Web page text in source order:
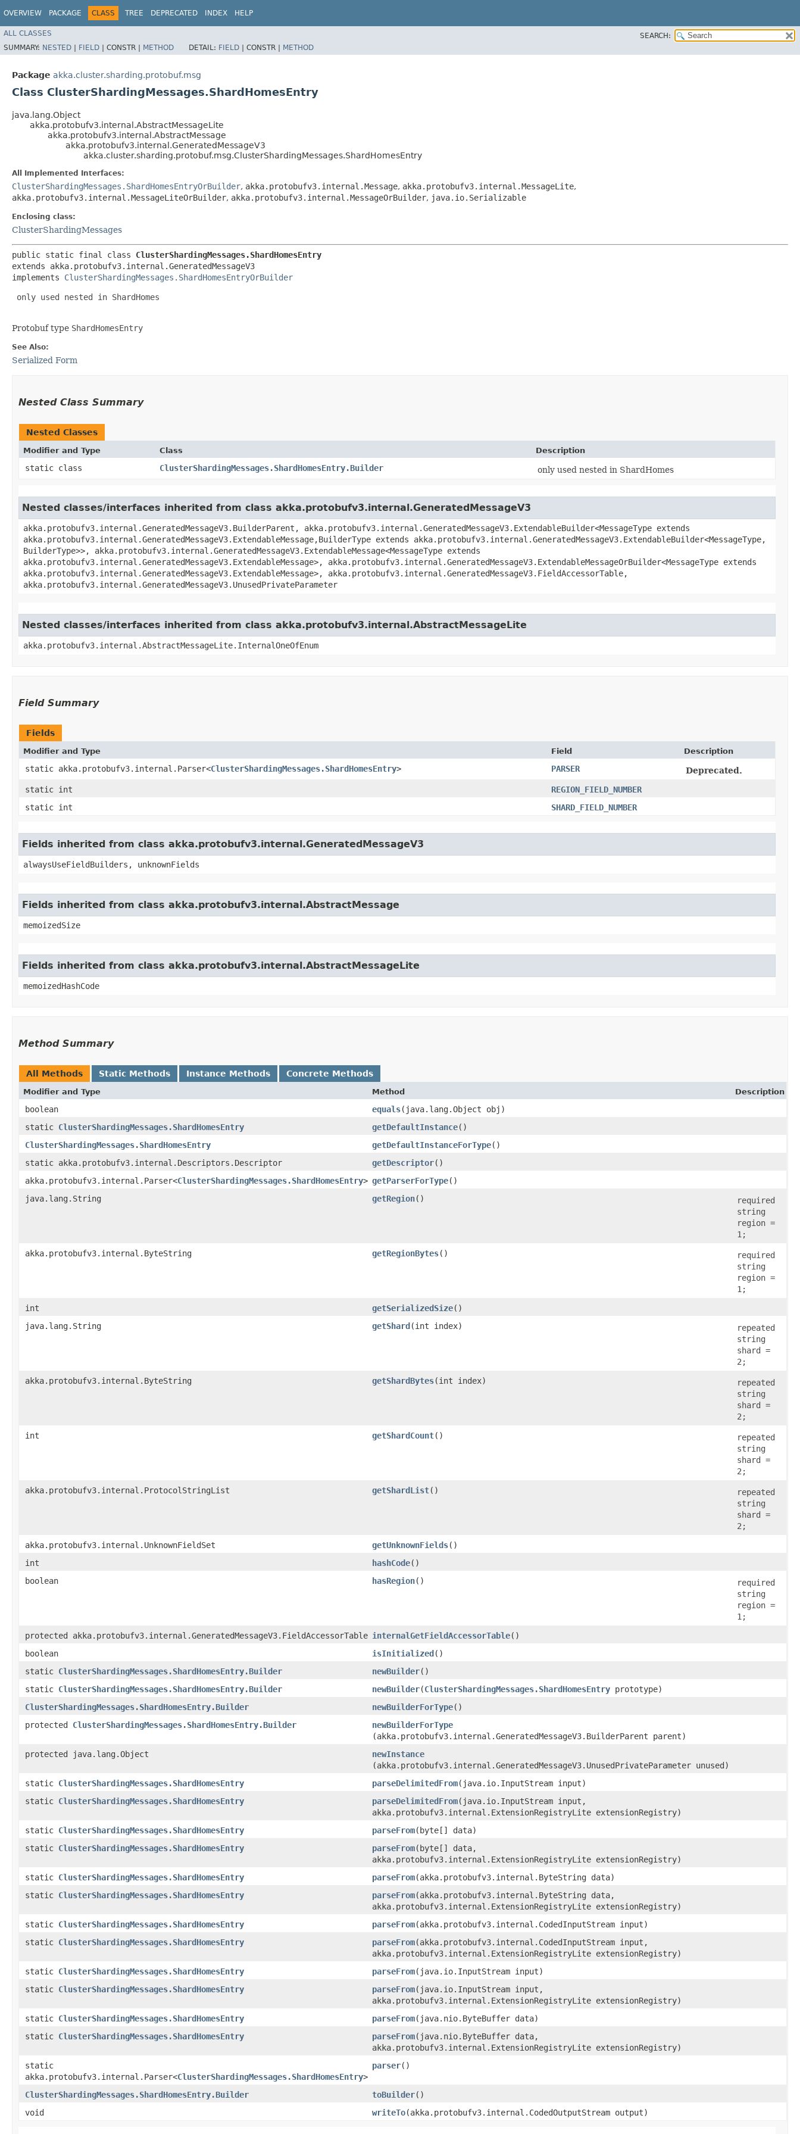
OVERVIEW PACKAGE CLASS TREE DEPRECATED INDEX HELP
ALL CLASSES
SEARCH:
SUMMARY: NESTED | FIELD | CONSTR | METHOD DETAIL: FIELD | CONSTR | METHOD
Package akka.cluster.sharding.protobuf.msg
Class ClusterShardingMessages.ShardHomesEntry
java.lang.Object
akka.protobufv3.internal.AbstractMessageLite
akka.protobufv3.internal.AbstractMessage
akka.protobufv3.internal.GeneratedMessageV3
akka.cluster.sharding.protobuf.msg.ClusterShardingMessages.ShardHomesEntry
All Implemented Interfaces:
ClusterShardingMessages.ShardHomesEntryOrBuilder, akka.protobufv3.internal.Message, akka.protobufv3.internal.MessageLite,
akka.protobufv3.internal.MessageLiteOrBuilder, akka.protobufv3.internal.MessageOrBuilder, java.io.Serializable
Enclosing class:
ClusterShardingMessages
public static final class ClusterShardingMessages.ShardHomesEntry
extends akka.protobufv3.internal.GeneratedMessageV3
implements ClusterShardingMessages.ShardHomesEntryOrBuilder
only used nested in ShardHomes
Protobuf type ShardHomesEntry
See Also:
Serialized Form
Nested Class Summary
Nested Classes
Modifier and Type Class Description
static class ClusterShardingMessages.ShardHomesEntry.Builder only used nested in ShardHomes
Nested classes/interfaces inherited from class akka.protobufv3.internal.GeneratedMessageV3
akka.protobufv3.internal.GeneratedMessageV3.BuilderParent, akka.protobufv3.internal.GeneratedMessageV3.ExtendableBuilder<MessageType extends
akka.protobufv3.internal.GeneratedMessageV3.ExtendableMessage,​BuilderType extends akka.protobufv3.internal.GeneratedMessageV3.ExtendableBuilder<MessageType,​
BuilderType>>, akka.protobufv3.internal.GeneratedMessageV3.ExtendableMessage<MessageType extends
akka.protobufv3.internal.GeneratedMessageV3.ExtendableMessage>, akka.protobufv3.internal.GeneratedMessageV3.ExtendableMessageOrBuilder<MessageType extends
akka.protobufv3.internal.GeneratedMessageV3.ExtendableMessage>, akka.protobufv3.internal.GeneratedMessageV3.FieldAccessorTable,
akka.protobufv3.internal.GeneratedMessageV3.UnusedPrivateParameter
Nested classes/interfaces inherited from class akka.protobufv3.internal.AbstractMessageLite
akka.protobufv3.internal.AbstractMessageLite.InternalOneOfEnum
Field Summary
Fields
Modifier and Type Field Description
static akka.protobufv3.internal.Parser<ClusterShardingMessages.ShardHomesEntry> PARSER
Deprecated.
static int
REGION_FIELD_NUMBER
static int
SHARD_FIELD_NUMBER
Fields inherited from class akka.protobufv3.internal.GeneratedMessageV3
alwaysUseFieldBuilders, unknownFields
Fields inherited from class akka.protobufv3.internal.AbstractMessage
memoizedSize
Fields inherited from class akka.protobufv3.internal.AbstractMessageLite
memoizedHashCode
Method Summary
All Methods Static Methods Instance Methods Concrete Methods
Modifier and Type Method Description
boolean equals​(java.lang.Object obj)
static ClusterShardingMessages.ShardHomesEntry getDefaultInstance()
ClusterShardingMessages.ShardHomesEntry
getDefaultInstanceForType()
static akka.protobufv3.internal.Descriptors.Descriptor
getDescriptor()
akka.protobufv3.internal.Parser<ClusterShardingMessages.ShardHomesEntry> getParserForType()
java.lang.String
getRegion()
required
string
region =
1;
akka.protobufv3.internal.ByteString
getRegionBytes()
required
string
region =
1;
int
getSerializedSize()
java.lang.String
getShard​(int index)
repeated
string
shard =
2;
akka.protobufv3.internal.ByteString
getShardBytes​(int index)
repeated
string
shard =
2;
int
getShardCount()
repeated
string
shard =
2;
akka.protobufv3.internal.ProtocolStringList
getShardList()
repeated
string
shard =
2;
akka.protobufv3.internal.UnknownFieldSet
getUnknownFields()
int
hashCode()
boolean
hasRegion()
required
string
region =
1;
protected akka.protobufv3.internal.GeneratedMessageV3.FieldAccessorTable internalGetFieldAccessorTable()
boolean
isInitialized()
static ClusterShardingMessages.ShardHomesEntry.Builder newBuilder()
static ClusterShardingMessages.ShardHomesEntry.Builder newBuilder​(ClusterShardingMessages.ShardHomesEntry prototype)
ClusterShardingMessages.ShardHomesEntry.Builder
newBuilderForType()
protected ClusterShardingMessages.ShardHomesEntry.Builder newBuilderForType
(akka.protobufv3.internal.GeneratedMessageV3.BuilderParent parent)
protected java.lang.Object
newInstance
(akka.protobufv3.internal.GeneratedMessageV3.UnusedPrivateParameter unused)
static ClusterShardingMessages.ShardHomesEntry parseDelimitedFrom​(java.io.InputStream input)
static ClusterShardingMessages.ShardHomesEntry parseDelimitedFrom​(java.io.InputStream input,
akka.protobufv3.internal.ExtensionRegistryLite extensionRegistry)
static ClusterShardingMessages.ShardHomesEntry parseFrom​(byte[] data)
static ClusterShardingMessages.ShardHomesEntry parseFrom​(byte[] data,
akka.protobufv3.internal.ExtensionRegistryLite extensionRegistry)
static ClusterShardingMessages.ShardHomesEntry parseFrom​(akka.protobufv3.internal.ByteString data)
static ClusterShardingMessages.ShardHomesEntry parseFrom​(akka.protobufv3.internal.ByteString data,
akka.protobufv3.internal.ExtensionRegistryLite extensionRegistry)
static ClusterShardingMessages.ShardHomesEntry parseFrom​(akka.protobufv3.internal.CodedInputStream input)
static ClusterShardingMessages.ShardHomesEntry parseFrom​(akka.protobufv3.internal.CodedInputStream input,
akka.protobufv3.internal.ExtensionRegistryLite extensionRegistry)
static ClusterShardingMessages.ShardHomesEntry parseFrom​(java.io.InputStream input)
static ClusterShardingMessages.ShardHomesEntry parseFrom​(java.io.InputStream input,
akka.protobufv3.internal.ExtensionRegistryLite extensionRegistry)
static ClusterShardingMessages.ShardHomesEntry parseFrom​(java.nio.ByteBuffer data)
static ClusterShardingMessages.ShardHomesEntry parseFrom​(java.nio.ByteBuffer data,
akka.protobufv3.internal.ExtensionRegistryLite extensionRegistry)
static
akka.protobufv3.internal.Parser<ClusterShardingMessages.ShardHomesEntry>
parser()
ClusterShardingMessages.ShardHomesEntry.Builder toBuilder()
void
writeTo​(akka.protobufv3.internal.CodedOutputStream output)